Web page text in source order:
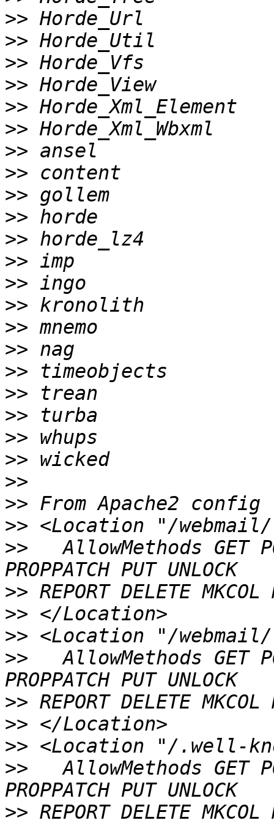
>>
>>
>>
>>
>>
>>
>>
>>
>>
>>
>>
>>
>>
>>
>>
>>
>>
>>
>>
>>
>>
>>
>>
>>
>> AllowMethods GET
>>
>>
>>
>> AllowMethods GET
>>
>>
>>
>> AllowMethods GET
>>